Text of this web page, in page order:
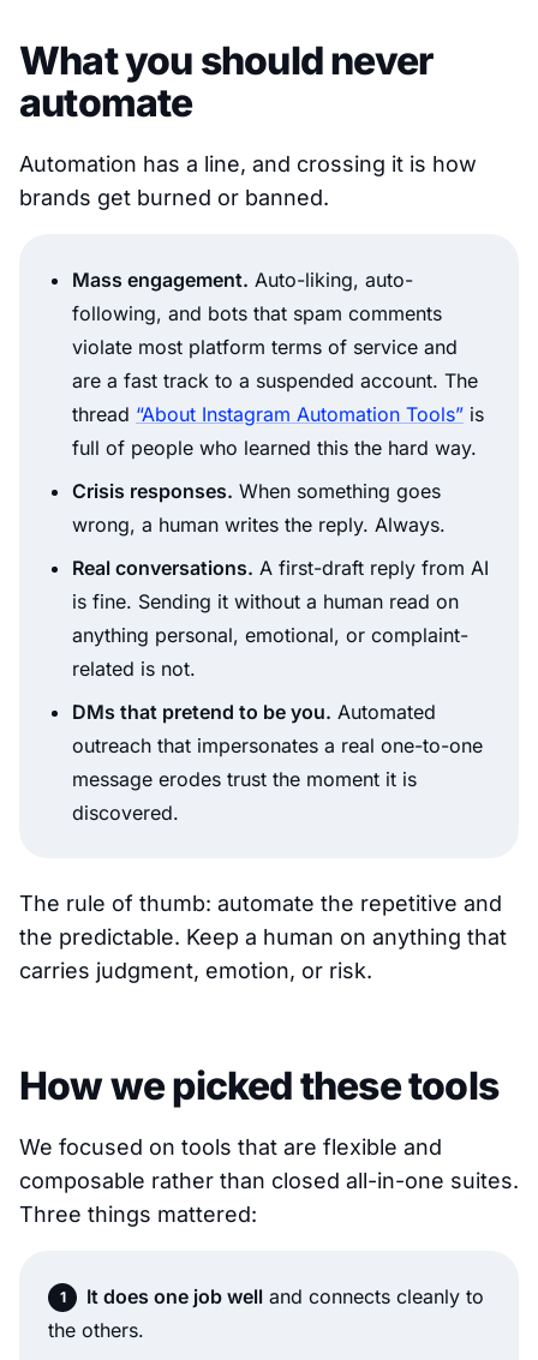
What you should never
automate
Automation has a line, and crossing it is how
brands get burned or banned.
Mass engagement. Auto-liking, auto-
following, and bots that spam comments
violate most platform terms of service and
are a fast track to a suspended account. The
thread “About Instagram Automation Tools” is
full of people who learned this the hard way.
Crisis responses. When something goes
wrong, a human writes the reply. Always.
Real conversations. A first-draft reply from AI
is fine. Sending it without a human read on
anything personal, emotional, or complaint-
related is not.
DMs that pretend to be you. Automated
outreach that impersonates a real one-to-one
message erodes trust the moment it is
discovered.
The rule of thumb: automate the repetitive and
the predictable. Keep a human on anything that
carries judgment, emotion, or risk.
How we picked these tools
We focused on tools that are flexible and
composable rather than closed all-in-one suites.
Three things mattered:
It does one job well and connects cleanly to
the others.